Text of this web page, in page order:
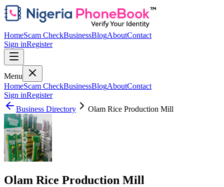
HomeScam CheckBusinessBlogAboutContact
Sign inRegister
Menu
HomeScam CheckBusinessBlogAboutContact
Sign inRegister
Business Directory
Olam Rice Production Mill
Olam Rice Production Mill